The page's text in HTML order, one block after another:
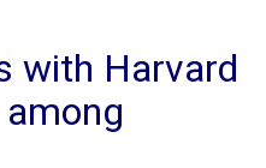
with Harvard